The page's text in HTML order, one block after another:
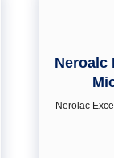
Neroalc
Nerolac